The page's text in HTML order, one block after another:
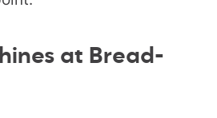
at Bread-